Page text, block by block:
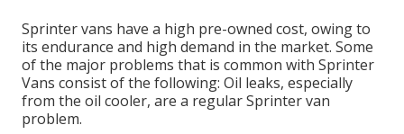
Sprinter vans have a high pre-owned cost, owing to
its endurance and high demand in the market. Some
of the major problems that is common with Sprinter
Vans consist of the following: Oil leaks, especially
from the oil cooler, are a regular Sprinter van
problem.